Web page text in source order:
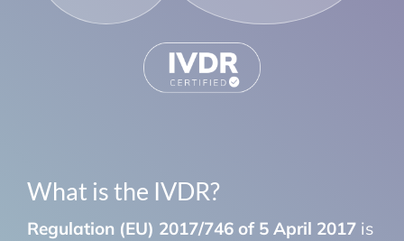
What is the IVDR?
Regulation (EU) 2017/746 of 5 April 2017is